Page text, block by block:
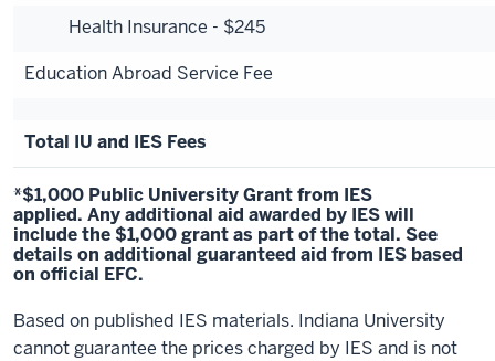
Health Insurance - $245
Education Abroad Service Fee
Total IU and IES Fees
*$1,000 Public University Grant from IES
applied. Any additional aid awarded by IES will
include the $1,000 grant as part of the total. See
details on additional guaranteed aid from IES based
on official EFC.
Based on published IES materials. Indiana University
cannot guarantee the prices charged by IES and is not